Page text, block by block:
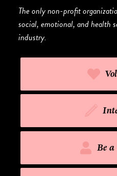
The only non-profit
social, emotional, and health
industry.
Be